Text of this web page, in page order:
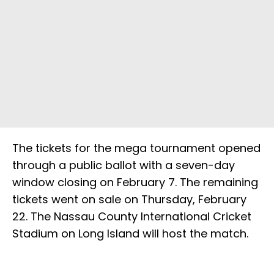
The tickets for the mega tournament opened
through a public ballot with a seven-day
window closing on February 7. The remaining
tickets went on sale on Thursday, February
22. The Nassau County International Cricket
Stadium on Long Island will host the match.